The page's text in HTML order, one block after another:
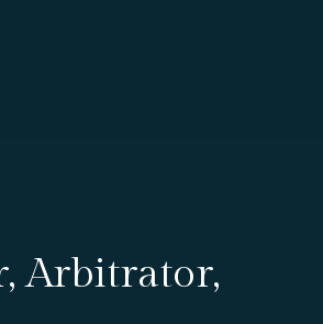
Arbitrator,